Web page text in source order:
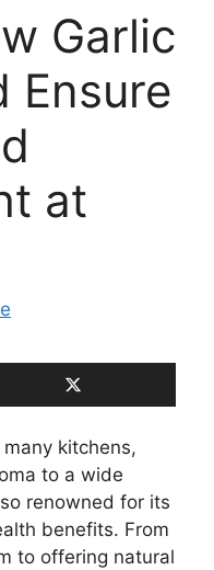
Garlic
Ensure
at
kitchens,
to a wide
renowned for its
benefits. From
to offering natural